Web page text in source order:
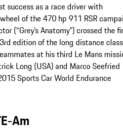
success as a race driver with
of the 470 hp 911 RSR
(“Grey’s Anatomy”) crossed the
edition of the long distance
at his third Le Mans
Long (USA) and Marco Seefried
Sports Car World Endurance
Am